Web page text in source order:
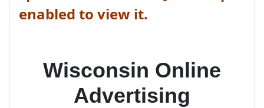
enabled to view it.
Wisconsin Online
Advertising